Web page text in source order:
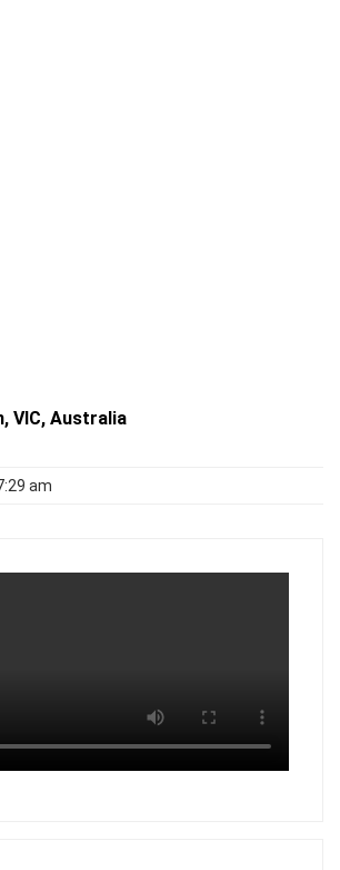
VIC, Australia
am